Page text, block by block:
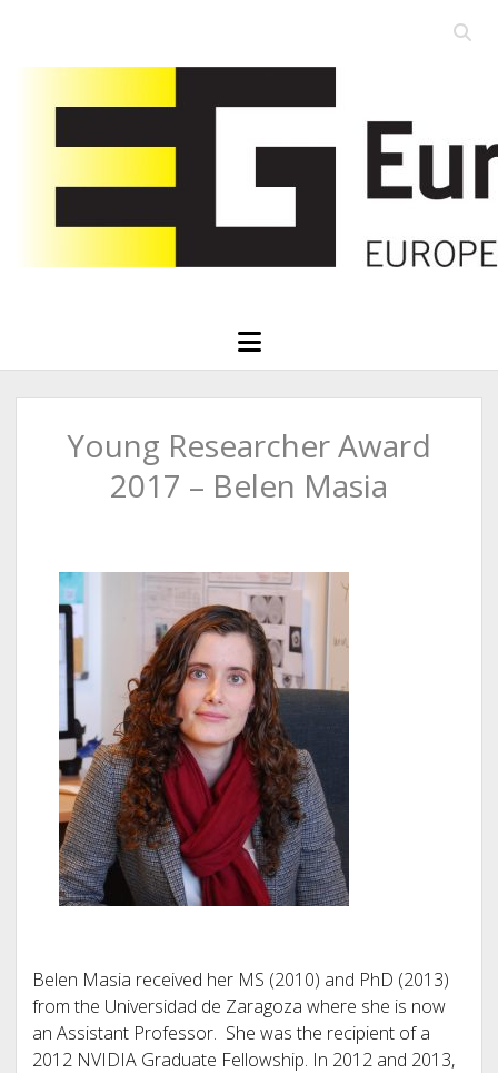
Open
open
menu
Young Researcher Award
2017 – Belen Masia
Belen Masia received her MS (2010) and PhD (2013)
from the Universidad de Zaragoza where she is now
an Assistant Professor. She was the recipient of a
2012 NVIDIA Graduate Fellowship. In 2012 and 2013,